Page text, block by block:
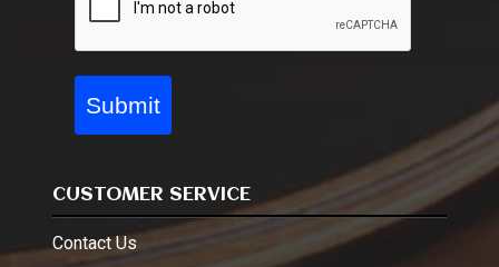
Submit
CUSTOMER SERVICE
Contact Us